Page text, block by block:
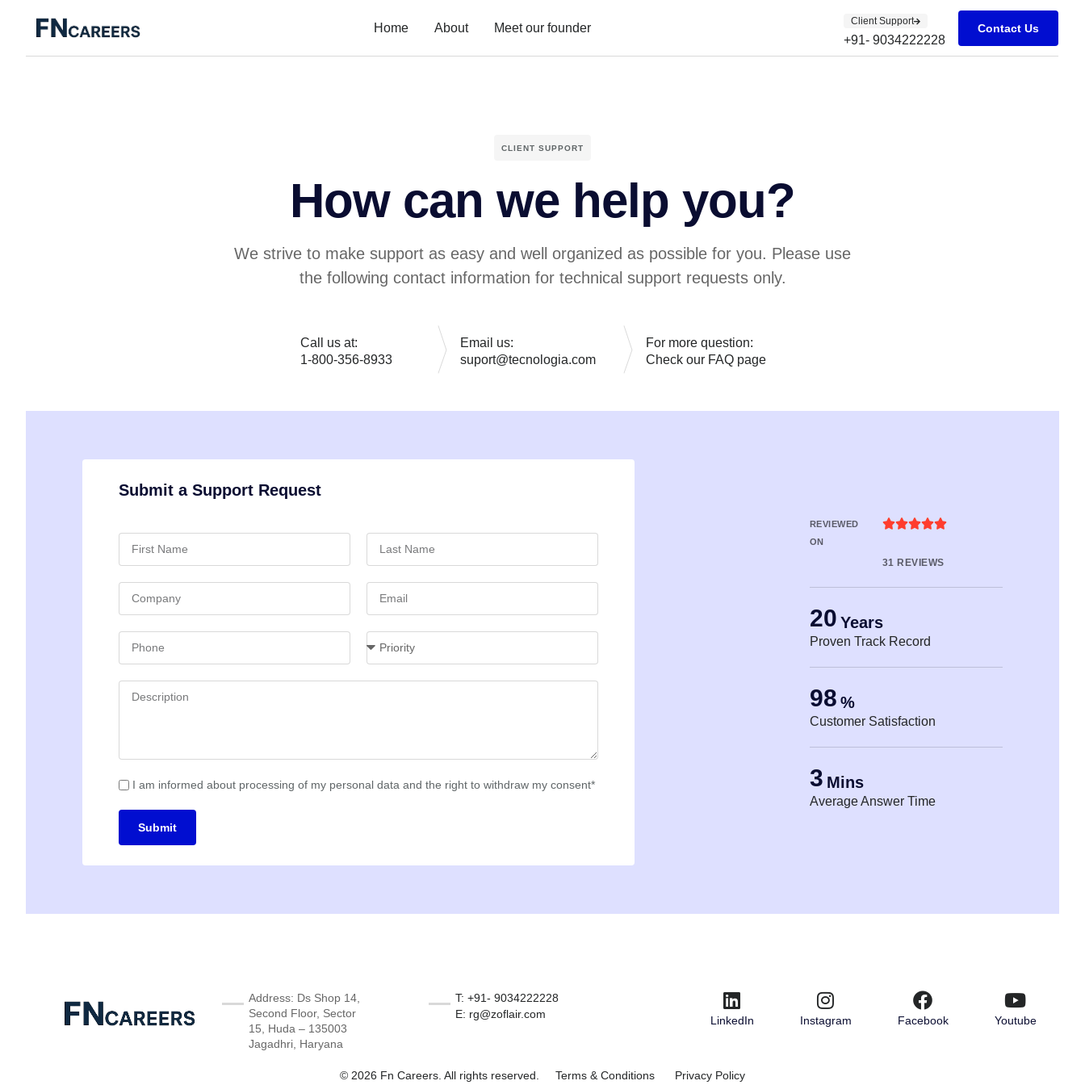
Home About Meet our founder Client Support
+91- 9034222228
Contact Us
CLIENT SUPPORT
How can we help you?
We strive to make support as easy and well organized as possible for you. Please use
the following contact information for technical support requests only.
Call us at:
1-800-356-8933
Email us:
suport@tecnologia.com
For more question:
Check our FAQ page
Submit a Support Request
I am informed about processing of my personal data and the right to withdraw my consent*
Submit
REVIEWED
ON

31 REVIEWS
20 Years
Proven Track Record
98 %
Customer Satisfaction
3 Mins
Average Answer Time
Address: Ds Shop 14,
Second Floor, Sector
15, Huda – 135003
Jagadhri, Haryana
T: +91- 9034222228
E: rg@zoflair.com
LinkedIn Instagram Facebook Youtube
© 2026 Fn Careers. All rights reserved. Terms & Conditions Privacy Policy